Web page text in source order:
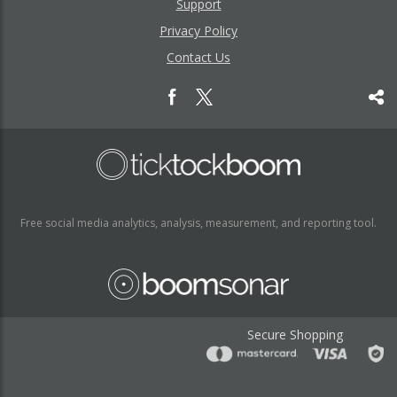
Support
Privacy Policy
Contact Us
Free social media analytics, analysis, measurement, and reporting tool.
Secure Shopping